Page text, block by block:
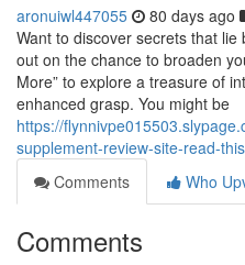
aronuiwl447055 80 days ago
Want to discover secrets that
out on the chance to broaden
More” to explore a treasure of
enhanced grasp. You might be
https://
supplement-review-site-read-this
Comments
Who
Comments